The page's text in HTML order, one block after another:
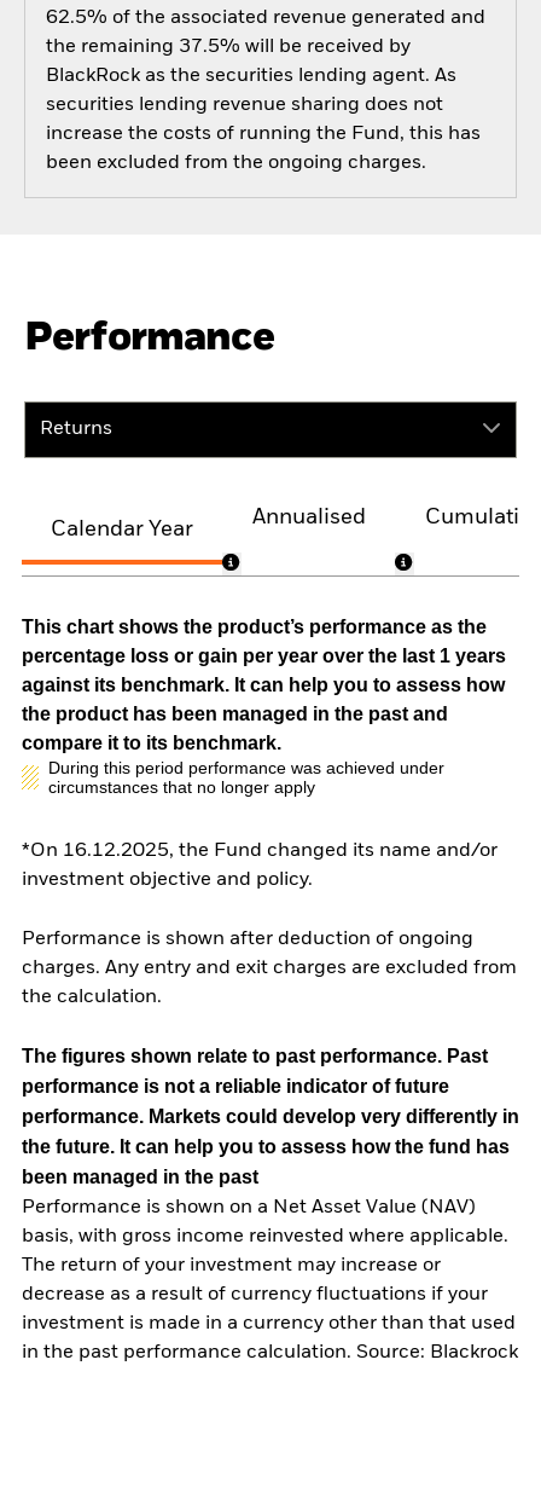
62.5% of the associated revenue generated and
the remaining 37.5% will be received by
BlackRock as the securities lending agent. As
securities lending revenue sharing does not
increase the costs of running the Fund, this has
been excluded from the ongoing charges.
Performance
Returns
Calendar Year
Annualised
This chart shows the product’s performance as the
percentage loss or gain per year over the last 1 years
against its benchmark. It can help you to assess how
the product has been managed in the past and
compare it to its benchmark.
During this period performance was achieved under
circumstances that no longer apply
*On 16.12.2025, the Fund changed its name and/or
investment objective and policy.
Performance is shown after deduction of ongoing
charges. Any entry and exit charges are excluded from
the calculation.
The figures shown relate to past performance. Past
performance is not a reliable indicator of future
performance. Markets could develop very differently in
the future. It can help you to assess how the fund has
been managed in the past
Performance is shown on a Net Asset Value (NAV)
basis, with gross income reinvested where applicable.
The return of your investment may increase or
decrease as a result of currency fluctuations if your
investment is made in a currency other than that used
in the past performance calculation. Source: Blackrock